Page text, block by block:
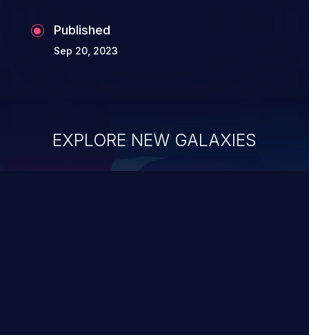
Published
Sep 20, 2023
EXPLORE NEW GALAXIES